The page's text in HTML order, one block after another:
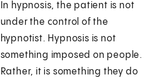
In hypnosis, the patient is not
under the control of the
hypnotist. Hypnosis is not
something imposed on people.
Rather, it is something they do